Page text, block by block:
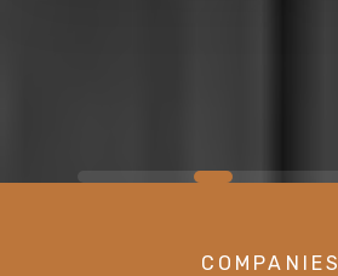
COMPANIES